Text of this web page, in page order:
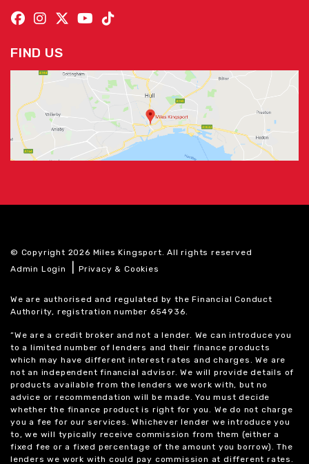
FIND US
© Copyright 2026 Miles Kingsport. All rights reserved
Admin Login
|Privacy & Cookies
We are authorised and regulated by the Financial Conduct
Authority, registration number 654936.
“We are a credit broker and not a lender. We can introduce you
to a limited number of lenders and their finance products
which may have different interest rates and charges. We are
not an independent financial advisor. We will provide details of
products available from the lenders we work with, but no
advice or recommendation will be made. You must decide
whether the finance product is right for you. We do not charge
you a fee for our services. Whichever lender we introduce you
to, we will typically receive commission from them (either a
fixed fee or a fixed percentage of the amount you borrow). The
lenders we work with could pay commission at different rates.